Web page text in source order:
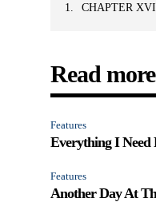
CHAPTER
Read more
Features
Everything I
Features
Another Day At